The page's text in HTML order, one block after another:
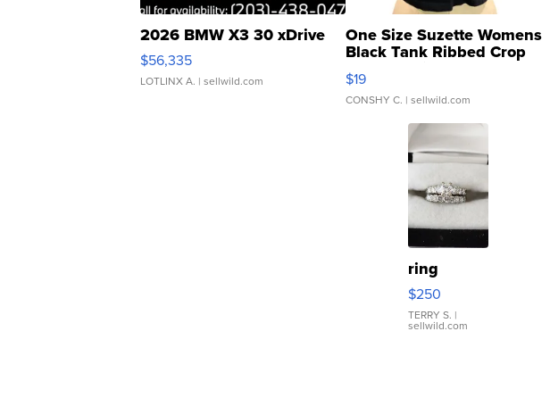
2026 BMW X3 30 xDrive
$56,335
LOTLINX A. | sellwild.com
One Size Suzette Womens
Black Tank Ribbed Crop
Asymmetrical ...
$19
CONSHY C. | sellwild.com
ring
$250
TERRY S. |
sellwild.com